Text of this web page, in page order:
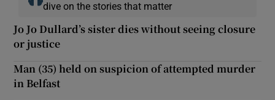
dive on the stories that matter
Jo Jo Dullard’s sister dies without seeing closure
or justice
Man (35) held on suspicion of attempted murder
in Belfast